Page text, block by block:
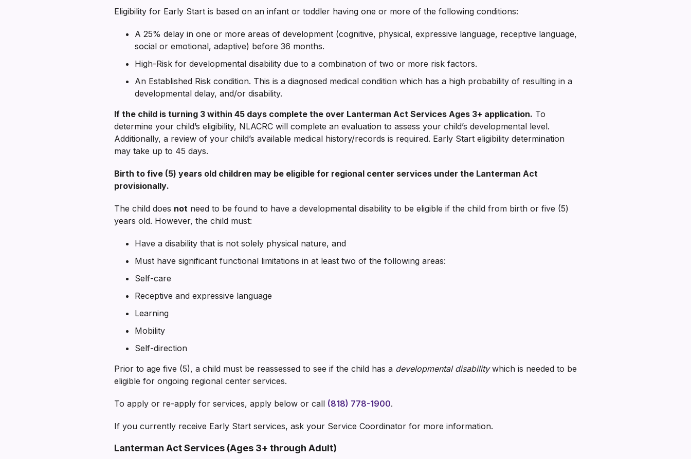
Eligibility for Early Start is based on an infant or toddler having one or more of the following conditions:
A 25% delay in one or more areas of development (cognitive, physical, expressive language, receptive language,
social or emotional, adaptive) before 36 months.
High-Risk for developmental disability due to a combination of two or more risk factors.
An Established Risk condition. This is a diagnosed medical condition which has a high probability of resulting in a
developmental delay, and/or disability.
If the child is turning 3 within 45 days complete the over Lanterman Act Services Ages 3+ application. To
determine your child’s eligibility, NLACRC will complete an evaluation to assess your child’s developmental level.
Additionally, a review of your child’s available medical history/records is required. Early Start eligibility determination
may take up to 45 days.
Birth to five (5) years old children may be eligible for regional center services under the Lanterman Act
provisionally.
The child does not need to be found to have a developmental disability to be eligible if the child from birth or five (5)
years old. However, the child must:
Have a disability that is not solely physical nature, and
Must have significant functional limitations in at least two of the following areas:
Self-care
Receptive and expressive language
Learning
Mobility
Self-direction
Prior to age five (5), a child must be reassessed to see if the child has a developmental disabilitywhich is needed to be
eligible for ongoing regional center services.
To apply or re-apply for services, apply below or call (818) 778-1900.
If you currently receive Early Start services, ask your Service Coordinator for more information.
Lanterman Act Services (Ages 3+ through Adult)